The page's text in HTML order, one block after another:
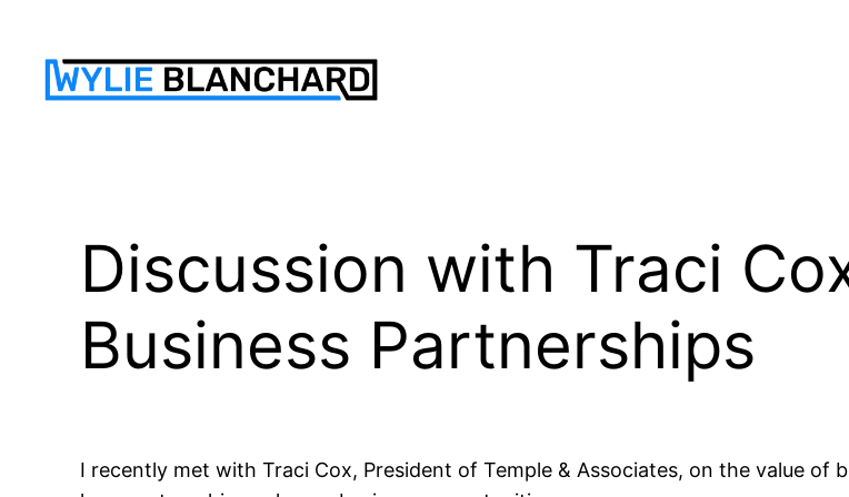
content
Discussion with Traci
Business Partnerships
I recently met with Traci Cox, President of Temple & Associates, on the value of